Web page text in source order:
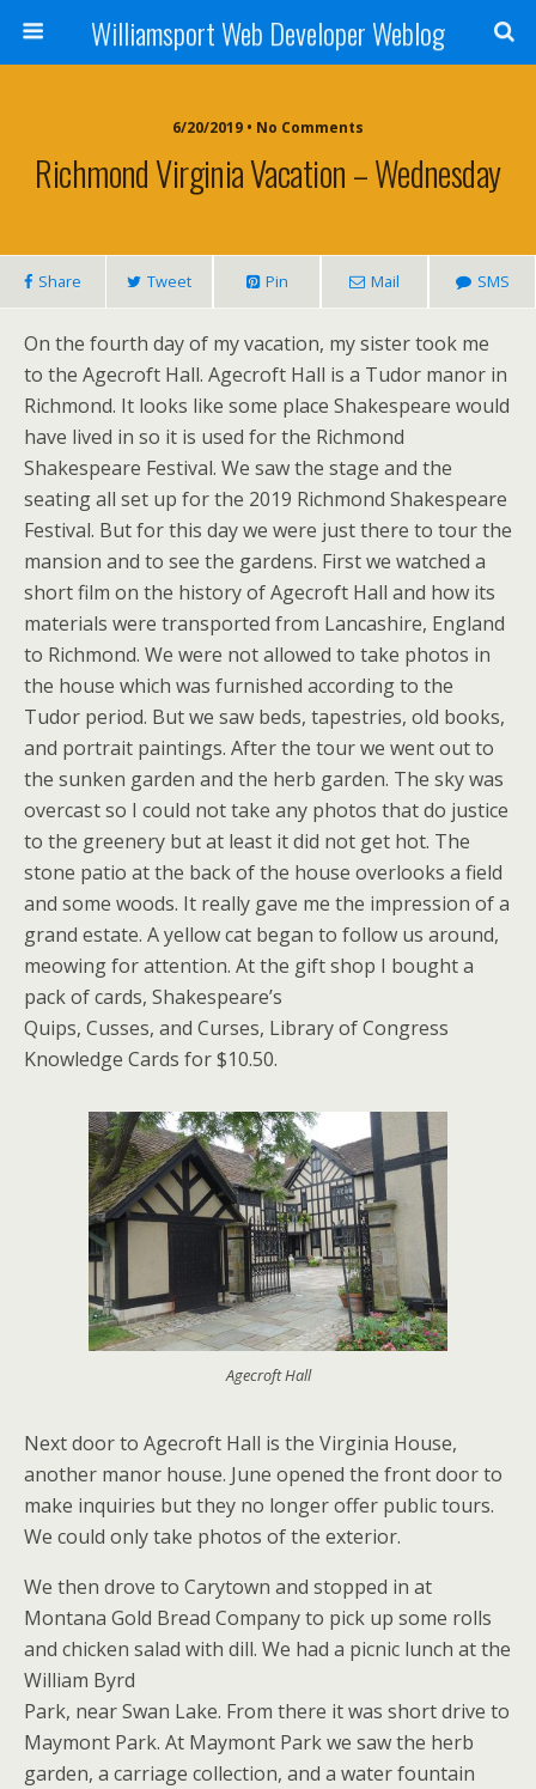
Williamsport Web Developer Weblog
6/20/2019 • No Comments
Richmond Virginia Vacation – Wednesday
Share Tweet Pin Mail SMS
On the fourth day of my vacation, my sister took me
to the Agecroft Hall. Agecroft Hall is a Tudor manor in
Richmond. It looks like some place Shakespeare would
have lived in so it is used for the Richmond
Shakespeare Festival. We saw the stage and the
seating all set up for the 2019 Richmond Shakespeare
Festival. But for this day we were just there to tour the
mansion and to see the gardens. First we watched a
short film on the history of Agecroft Hall and how its
materials were transported from Lancashire, England
to Richmond. We were not allowed to take photos in
the house which was furnished according to the
Tudor period. But we saw beds, tapestries, old books,
and portrait paintings. After the tour we went out to
the sunken garden and the herb garden. The sky was
overcast so I could not take any photos that do justice
to the greenery but at least it did not get hot. The
stone patio at the back of the house overlooks a field
and some woods. It really gave me the impression of a
grand estate. A yellow cat began to follow us around,
meowing for attention. At the gift shop I bought a
pack of cards, Shakespeare’s
Quips, Cusses, and Curses, Library of Congress
Knowledge Cards for $10.50.
Agecroft Hall
Next door to Agecroft Hall is the Virginia House,
another manor house. June opened the front door to
make inquiries but they no longer offer public tours.
We could only take photos of the exterior.
We then drove to Carytown and stopped in at
Montana Gold Bread Company to pick up some rolls
and chicken salad with dill. We had a picnic lunch at the
William Byrd
Park, near Swan Lake. From there it was short drive to
Maymont Park. At Maymont Park we saw the herb
garden, a carriage collection, and a water fountain